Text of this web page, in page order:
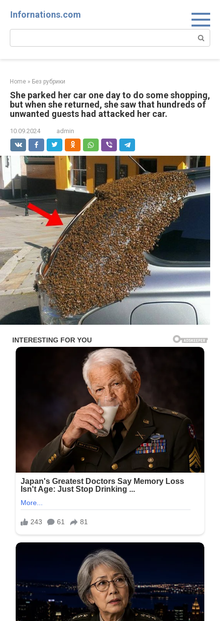
Infornations.com
Search:
Home » Без рубрики
She parked her car one day to do some shopping,
but when she returned, she saw that hundreds of
unwanted guests had attacked her car.
10.09.2024 admin